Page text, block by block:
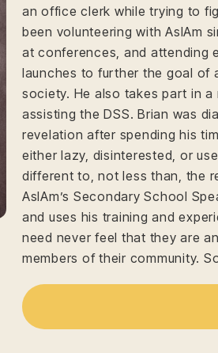
an office clerk while trying to
been volunteering with AsIAm
at conferences, and attending
launches to further the goal of
society. He also takes part in
assisting the DSS. Brian was
revelation after spending his
either lazy, disinterested, or
different to, not less than, the
AsIAm’s Secondary School
and uses his training and
need never feel that they are
members of their community.